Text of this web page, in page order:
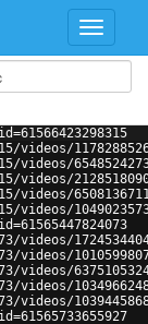
videos/
videos/
videos/
videos/
videos/
videos/
videos/
videos/
videos/
videos/